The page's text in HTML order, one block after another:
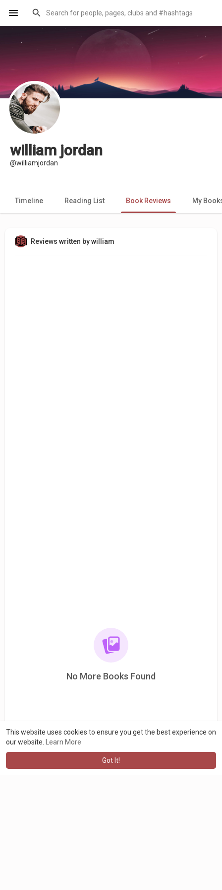
This website uses cookies to ensure you get the best experience on
our website.
Learn More
Got It!
william jordan
@williamjordan
Timeline Reading List Book Reviews My
Reviews written by william
No More Books Found